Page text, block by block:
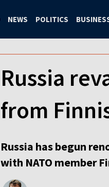
NEWS POLITICS
Russia
from
Russia has begun
with NATO member